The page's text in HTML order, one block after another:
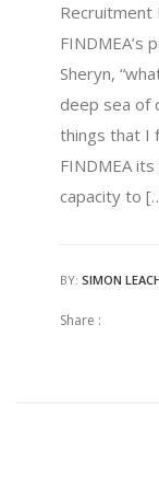
Recruitment
FINDMEA’s
Sheryn,
deep sea of
things that I
FINDMEA
capacity to
BY: SIMON
Share :